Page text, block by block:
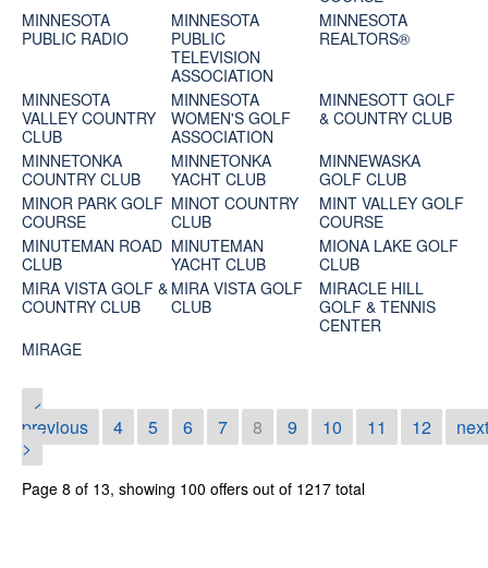
MINNESOTA
PUBLIC RADIO
MINNESOTA
PUBLIC
TELEVISION
ASSOCIATION
MINNESOTA
REALTORS®
MINNESOTA
VALLEY COUNTRY
CLUB
MINNESOTA
WOMEN'S GOLF
ASSOCIATION
MINNESOTT GOLF
& COUNTRY CLUB
MINNETONKA
COUNTRY CLUB
MINNETONKA
YACHT CLUB
MINNEWASKA
GOLF CLUB
MINOR PARK GOLF
COURSE
MINOT COUNTRY
CLUB
MINT VALLEY GOLF
COURSE
MINUTEMAN ROAD
CLUB
MINUTEMAN
YACHT CLUB
MIONA LAKE GOLF
CLUB
MIRA VISTA GOLF &
COUNTRY CLUB
MIRA VISTA GOLF
CLUB
MIRACLE HILL
GOLF & TENNIS
CENTER
MIRAGE
<
previous
4 5 6 7 8 9 10 11 12
next
>
Page 8 of 13, showing 100 offers out of 1217 total